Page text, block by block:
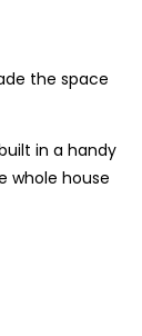
the space
in a handy
whole house